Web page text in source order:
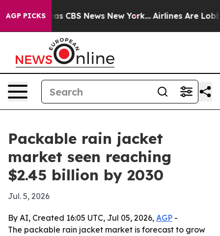
AGP PICKSwas CBS News New York... Airlines Are
Packable rain jacket
market seen reaching
$2.45 billion by 2030
Jul. 5, 2026
By AI, Created 16:05 UTC, Jul 05, 2026, AGP -
The packable rain jacket market is forecast to grow